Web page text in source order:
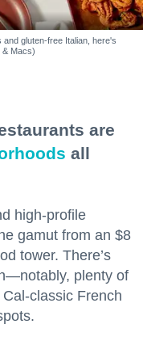
gluten-free Italian, here's
& Macs)
are
all
high-profile
gamut from an $8
tower. There’s
plenty of
classic French